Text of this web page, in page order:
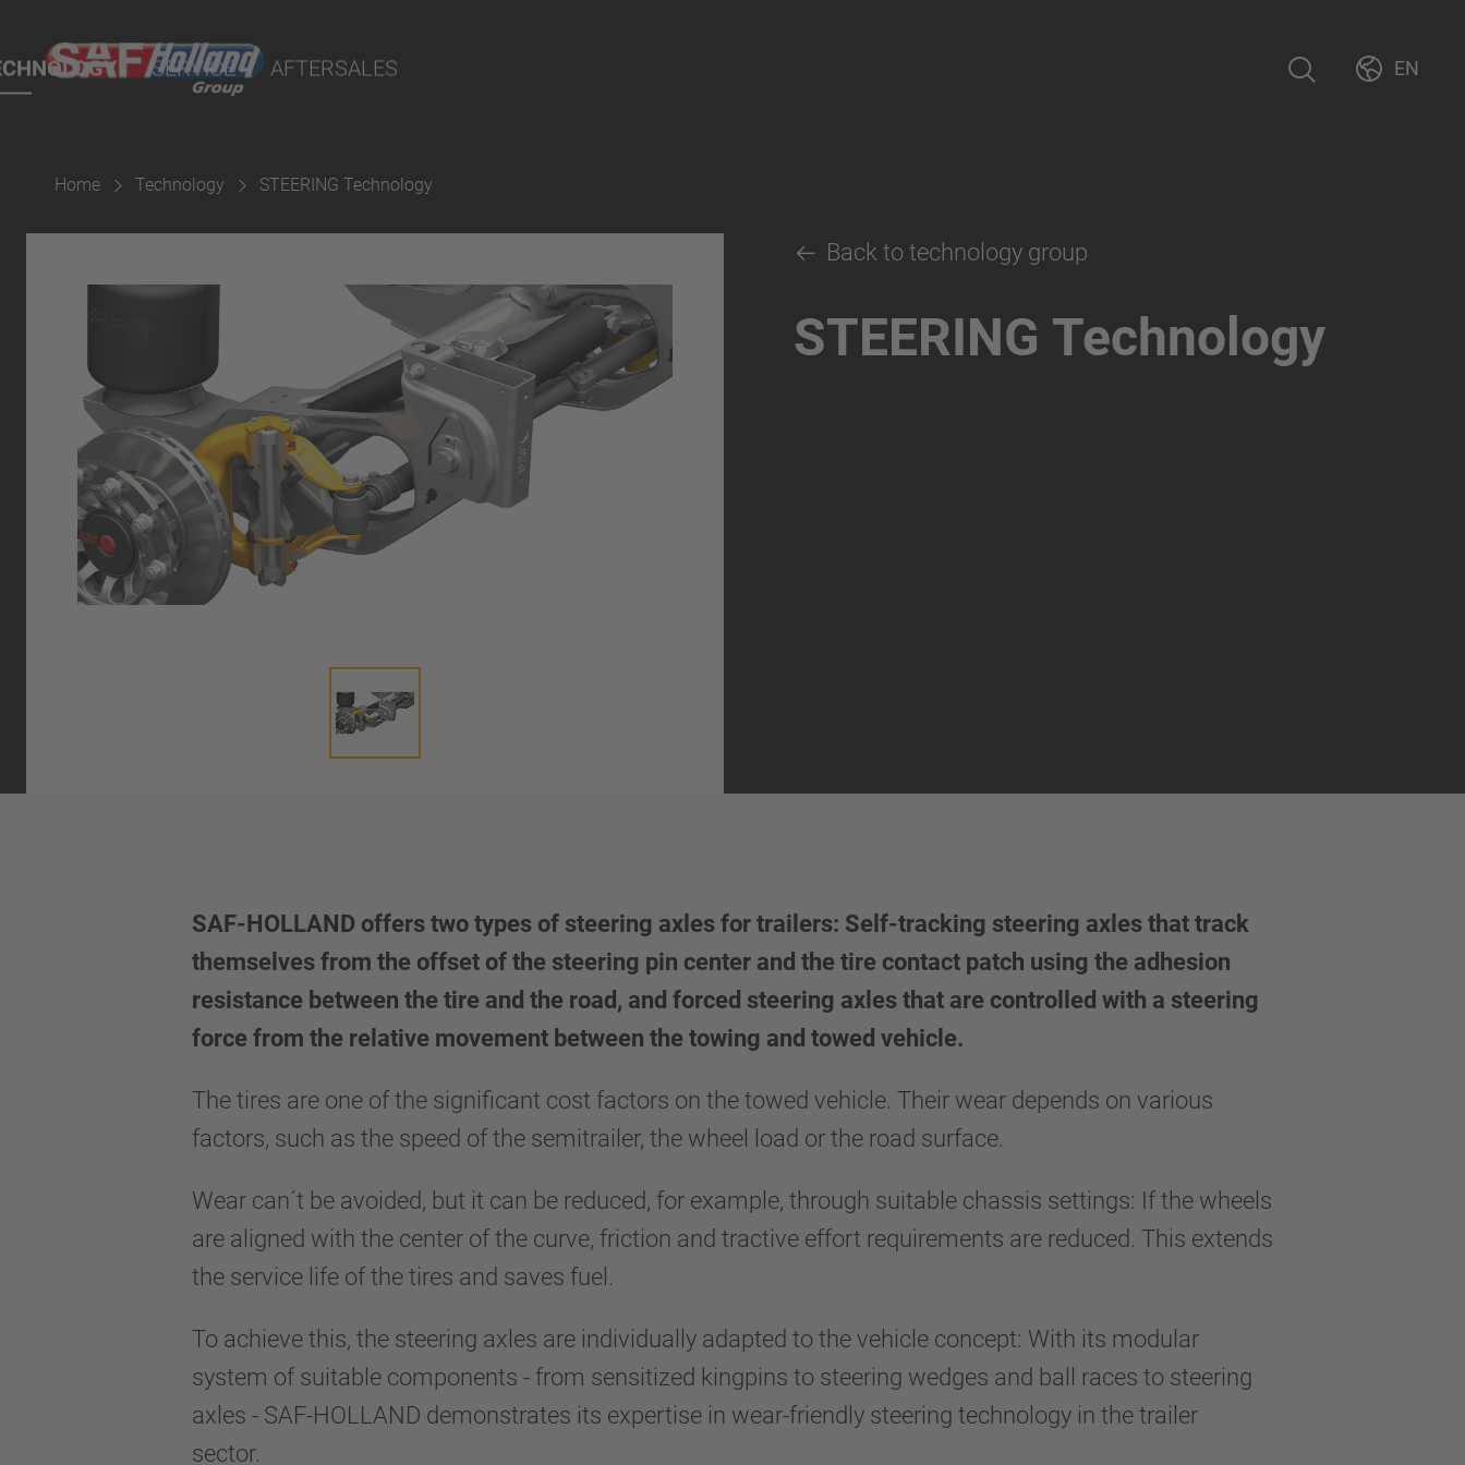
SERVICE AFTERSALES EN
Home Technology STEERING Technology
Back to technology group
STEERING Technology
SAF-HOLLAND offers two types of steering axles for trailers: Self-tracking steering axles that track
themselves from the offset of the steering pin center and the tire contact patch using the adhesion
resistance between the tire and the road, and forced steering axles that are controlled with a steering
force from the relative movement between the towing and towed vehicle.
The tires are one of the significant cost factors on the towed vehicle. Their wear depends on various
factors, such as the speed of the semitrailer, the wheel load or the road surface.
Wear can´t be avoided, but it can be reduced, for example, through suitable chassis settings: If the wheels
are aligned with the center of the curve, friction and tractive effort requirements are reduced. This extends
the service life of the tires and saves fuel.
To achieve this, the steering axles are individually adapted to the vehicle concept: With its modular
system of suitable components - from sensitized kingpins to steering wedges and ball races to steering
axles - SAF-HOLLAND demonstrates its expertise in wear-friendly steering technology in the trailer
sector.